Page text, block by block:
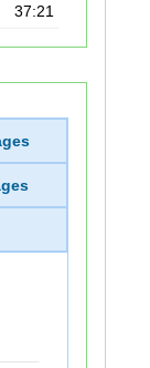
37:21